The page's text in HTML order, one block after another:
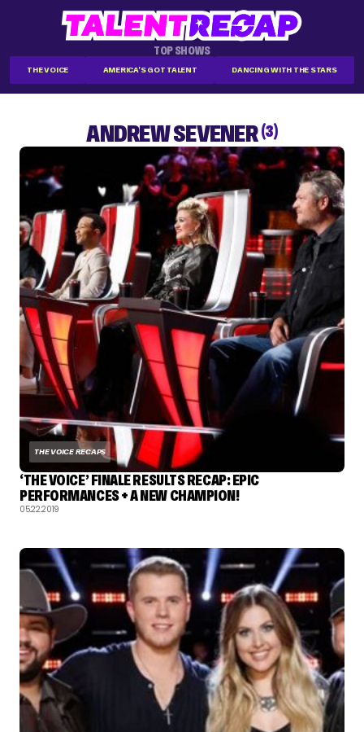
TOP SHOWS
THE VOICE AMERICA'S GOT TALENT DANCING WITH THE STARS
ANDREW SEVENER(3)
THE VOICE RECAPS
‘THE VOICE’ FINALE RESULTS RECAP: EPIC
PERFORMANCES + A NEW CHAMPION!
05.22.2019